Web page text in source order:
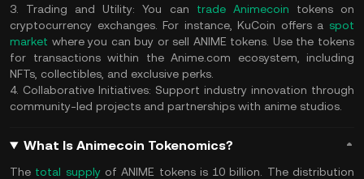
3. Trading and Utility: You can trade Animecoin tokens on
cryptocurrency exchanges. For instance, KuCoin offers a spot
market where you can buy or sell ANIME tokens. Use the tokens
for transactions within the Anime.com ecosystem, including
NFTs, collectibles, and exclusive perks.
4. Collaborative Initiatives: Support industry innovation through
community-led projects and partnerships with anime studios.
What Is Animecoin Tokenomics?
The total supplyof ANIME tokens is 10 billion. The distribution